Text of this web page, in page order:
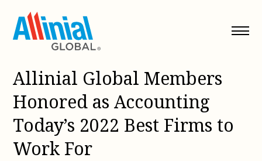
content
Allinial Global Members
Honored as Accounting
Today’s 2022 Best Firms to
Work For